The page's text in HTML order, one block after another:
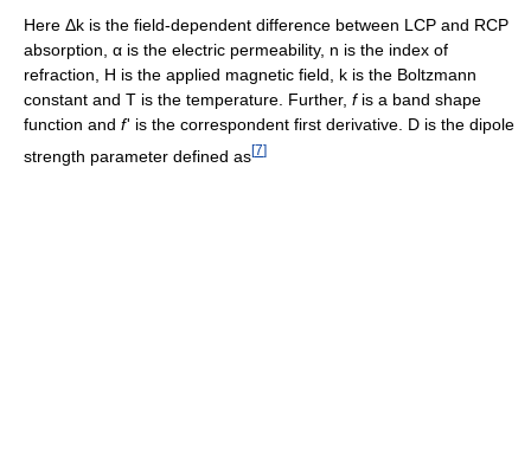
Here Δk is the field-dependent difference between LCP and RCP
absorption, α is the electric permeability, n is the index of
refraction, H is the applied magnetic field, k is the Boltzmann
constant and T is the temperature. Further, fis a band shape
function and f' is the correspondent first derivative. D is the dipole
strength parameter defined as[7]